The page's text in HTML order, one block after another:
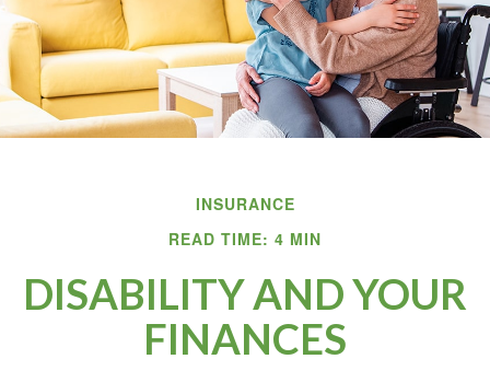
INSURANCE
READ TIME: 4 MIN
DISABILITY AND YOUR
FINANCES